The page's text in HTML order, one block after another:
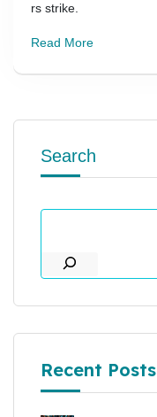
rs strike.
Read More
Search
Recent Posts